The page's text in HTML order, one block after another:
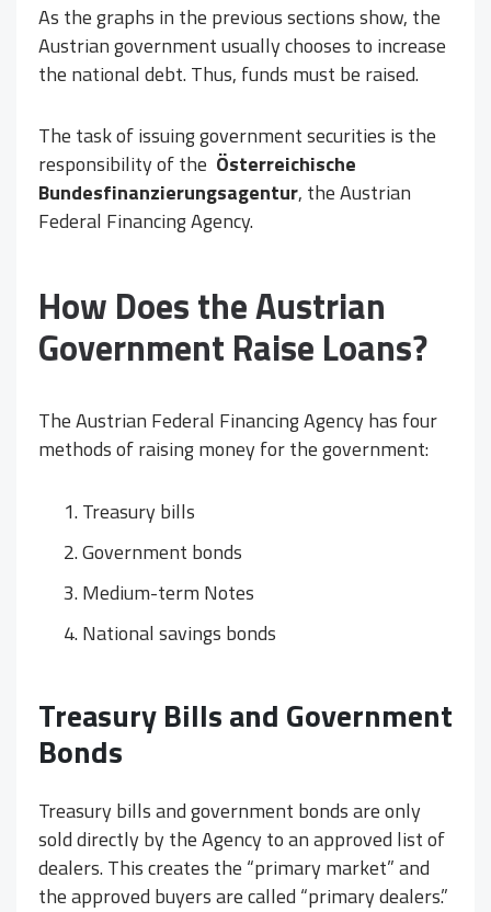
As the graphs in the previous sections show, the
Austrian government usually chooses to increase
the national debt. Thus, funds must be raised.
The task of issuing government securities is the
responsibility of the Österreichische
Bundesfinanzierungsagentur, the Austrian
Federal Financing Agency.
How Does the Austrian
Government Raise Loans?
The Austrian Federal Financing Agency has four
methods of raising money for the government:
Treasury bills
Government bonds
Medium-term Notes
National savings bonds
Treasury Bills and Government
Bonds
Treasury bills and government bonds are only
sold directly by the Agency to an approved list of
dealers. This creates the “primary market” and
the approved buyers are called “primary dealers.”